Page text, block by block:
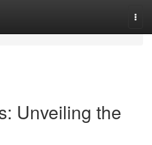
Unveiling the